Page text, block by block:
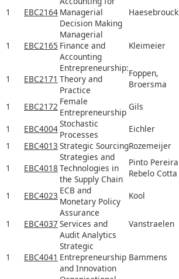
1 EBC2164 Managerial
Decision Making
Haesebrouck
1 EBC2165
Managerial
Finance and
Accounting
Kleimeier
1 EBC2171
Entrepreneurship:
Theory and
Practice
Foppen,
Broersma
1 EBC2172 Female
Entrepreneurship
Gils
1
EBC4004Stochastic
Processes
Eichler
1
EBC4013 Strategic SourcingRozemeijer
1
EBC4018
Strategies and
Technologies in
the Supply Chain
Pinto Pereira
Rebelo Cotta
1 EBC4023 ECB and
Monetary Policy
Kool
1 EBC4037
Assurance
Services and
Audit Analytics
Vanstraelen
1 EBC4041
Strategic
Entrepreneurship
and Innovation
Bammens